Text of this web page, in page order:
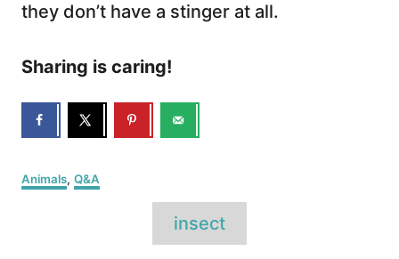
they don’t have a stinger at all.
Sharing is caring!
C
a
Animals, Q&A
a
insect